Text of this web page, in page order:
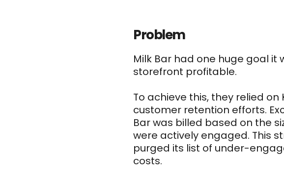
Problem
Milk Bar had one huge goal
storefront profitable.
To achieve this, they relied
customer retention efforts.
Bar was billed based on the
were actively engaged. This
purged its list of under-
costs.